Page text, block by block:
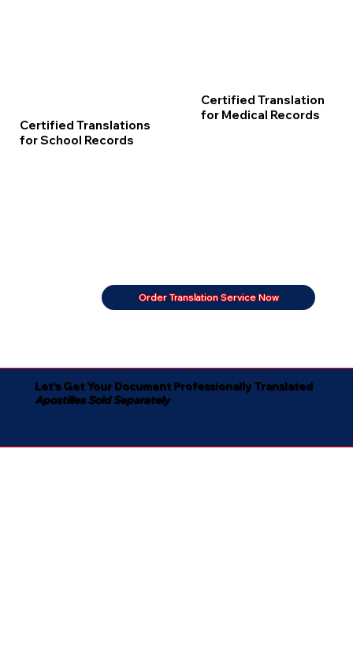
Certified Translations
for School Records
Certified Translation
for Medical Records
Order Translation Service Now
Let's Get Your Document Professionally Translated
Apostilles Sold Separately